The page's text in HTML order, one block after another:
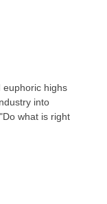
euphoric highs
into
what is right